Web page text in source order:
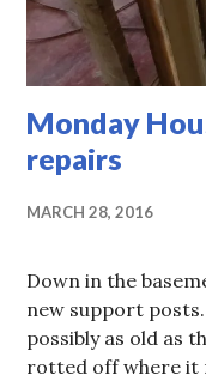
Monday
repairs
MARCH 28, 2016
Down in the
new support
possibly as old as
rotted off where it